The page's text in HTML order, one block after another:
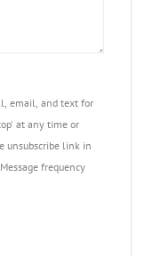
email, and text for
at any time or
unsubscribe link in
frequency